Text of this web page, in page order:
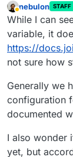
Away
nebulon STAFF
While I can
variable, it
https://
not sure how
Generally we
configuration
documented
I also wonder
yet, but